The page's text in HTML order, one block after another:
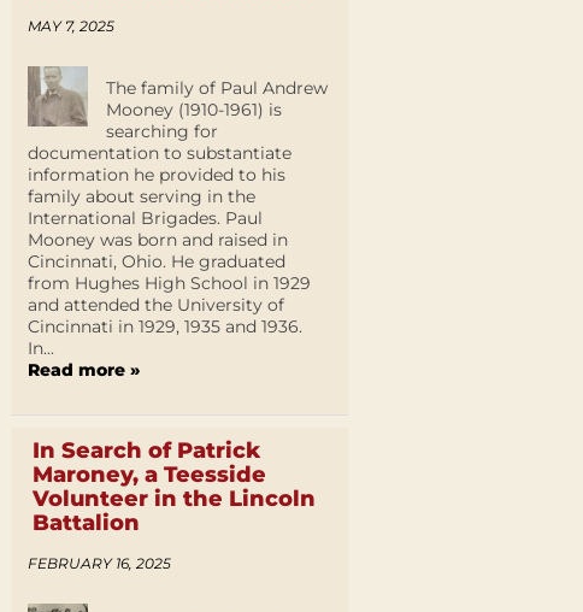
MAY 7, 2025
The family of Paul Andrew
Mooney (1910-1961) is
searching for
documentation to substantiate
information he provided to his
family about serving in the
International Brigades. Paul
Mooney was born and raised in
Cincinnati, Ohio. He graduated
from Hughes High School in 1929
and attended the University of
Cincinnati in 1929, 1935 and 1936.
In...
Read more »
In Search of Patrick
Maroney, a Teesside
Volunteer in the Lincoln
Battalion
FEBRUARY 16, 2025